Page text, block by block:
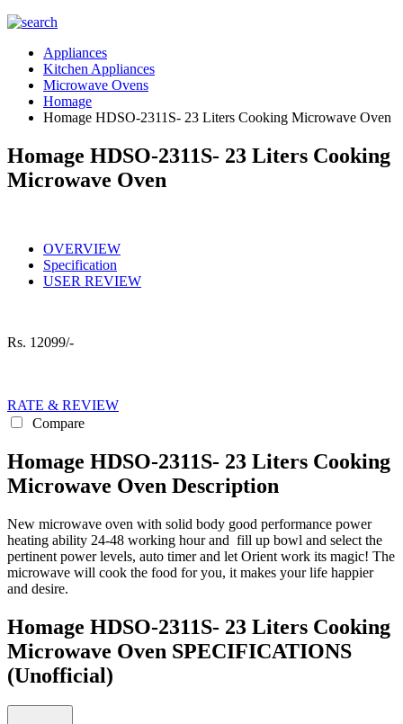
Appliances
Kitchen Appliances
Microwave Ovens
Homage
Homage HDSO-2311S- 23 Liters Cooking Microwave Oven
Homage HDSO-2311S- 23 Liters Cooking
Microwave Oven
OVERVIEW
Specification
USER REVIEW
Rs. 12099/-
RATE & REVIEW
Compare
Homage HDSO-2311S- 23 Liters Cooking
Microwave Oven Description
New microwave oven with solid body good performance power
heating ability 24-48 working hour and fill up bowl and select the
pertinent power levels, auto timer and let Orient work its magic! The
microwave will cook the food for you, it makes your life happier
and desire.
Homage HDSO-2311S- 23 Liters Cooking
Microwave Oven SPECIFICATIONS
(Unofficial)